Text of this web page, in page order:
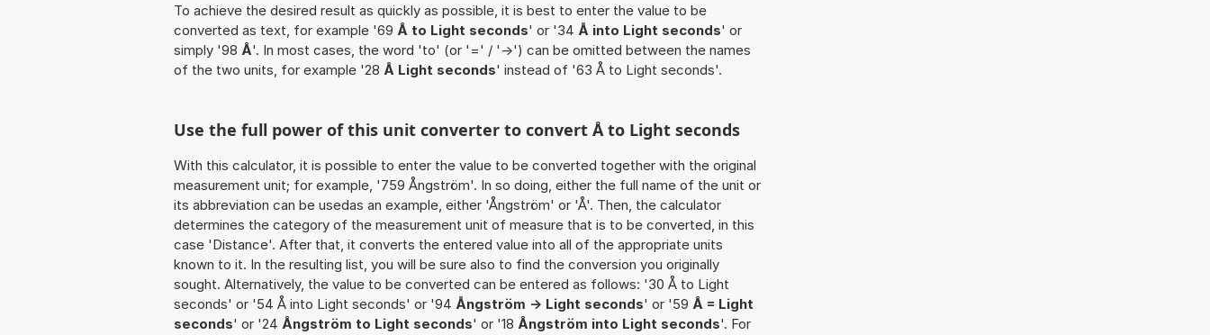
To achieve the desired result as quickly as possible, it is best to enter the value to be
converted as text, for example '69 Å to Light seconds' or '34 Å into Light seconds' or
simply '98 Å'. In most cases, the word 'to' (or '=' / '->') can be omitted between the names
of the two units, for example '28 Å Light seconds' instead of '63 Å to Light seconds'.
Use the full power of this unit converter to convert Å to Light seconds
With this calculator, it is possible to enter the value to be converted together with the original
measurement unit; for example, '759 Ångström'. In so doing, either the full name of the unit or
its abbreviation can be usedas an example, either 'Ångström' or 'Å'. Then, the calculator
determines the category of the measurement unit of measure that is to be converted, in this
case 'Distance'. After that, it converts the entered value into all of the appropriate units
known to it. In the resulting list, you will be sure also to find the conversion you originally
sought. Alternatively, the value to be converted can be entered as follows: '30 Å to Light
seconds' or '54 Å into Light seconds' or '94 Ångström -> Light seconds' or '59 Å = Light
seconds' or '24 Ångström to Light seconds' or '18 Ångström into Light seconds'. For